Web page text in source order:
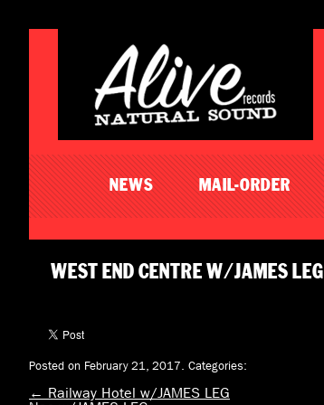
NEWS MAIL-ORDER
WEST END CENTRE W/JAMES LEG
Posted on February 21, 2017. Categories:
← Railway Hotel w/JAMES LEG